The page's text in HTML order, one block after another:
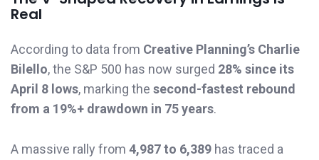
Real
According to data from Creative Planning’s Charlie
Bilello, the S&P 500 has now surged 28% since its
April 8 lows, marking the second-fastest rebound
from a 19%+ drawdown in 75 years.
A massive rally from 4,987 to 6,389 has traced a